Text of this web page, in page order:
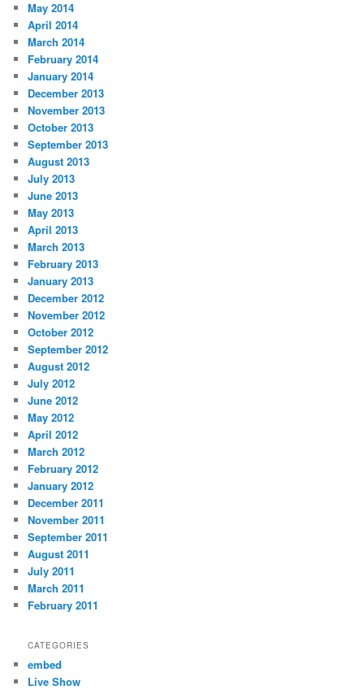
May 2014
April 2014
March 2014
February 2014
January 2014
December 2013
November 2013
October 2013
September 2013
August 2013
July 2013
June 2013
May 2013
April 2013
March 2013
February 2013
January 2013
December 2012
November 2012
October 2012
September 2012
August 2012
July 2012
June 2012
May 2012
April 2012
March 2012
February 2012
January 2012
December 2011
November 2011
September 2011
August 2011
July 2011
March 2011
February 2011
CATEGORIES
embed
Live Show